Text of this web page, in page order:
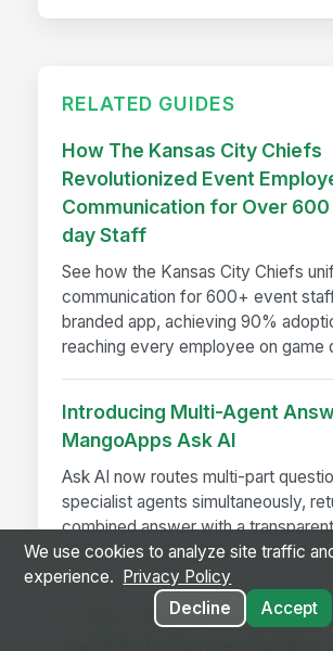
RELATED GUIDES
How The Kansas City Chiefs
Revolutionized Event
Communication for Over 600
day Staff
See how the Kansas City Chiefs
communication for 600+ event
branded app, achieving 90%
reaching every employee on game
Introducing Multi-Agent
MangoApps Ask AI
Ask AI now routes multi-part
specialist agents simultaneously,
combined answer with a
trace — no app-switching...
A Year in the Life of a Review
We use cookies to analyze site traffic
experience.
Privacy Policy
Decline
Accept